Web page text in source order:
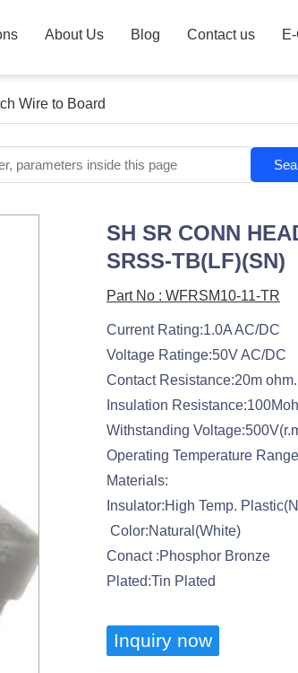
About Us Blog Contact us
Wire to Board
SH SR CONN
SRSS-TB(LF)(SN)
Part No : WFRSM10-11-TR
Current Rating:1.0A AC/DC
Voltage Ratinge:50V AC/DC
Contact Resistance:20m
Insulation
Withstanding
Operating Temperature
Materials:
Insulator:High Temp.
Color:Natural(White)
Conact :Phosphor Bronze
Plated:Tin Plated
Inquiry now